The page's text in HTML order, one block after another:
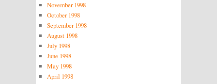
November 1998
October 1998
September 1998
August 1998
July 1998
June 1998
May 1998
April 1998